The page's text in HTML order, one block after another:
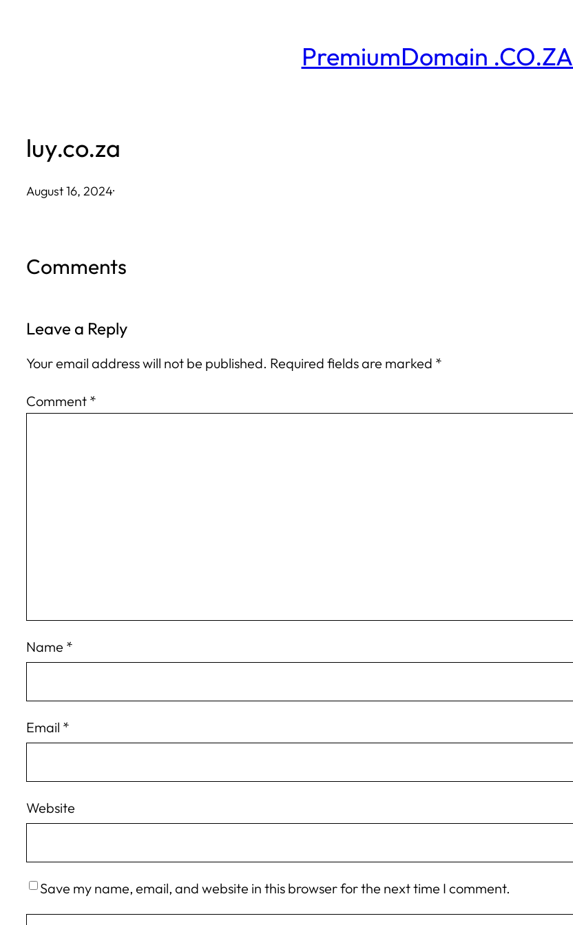
PremiumDomain .CO.ZA
luy.co.za
August 16, 2024·
Comments
Leave a Reply
Your email address will not be published. Required fields are marked *
Comment *
Name *
Email *
Website
Save my name, email, and website in this browser for the next time I comment.